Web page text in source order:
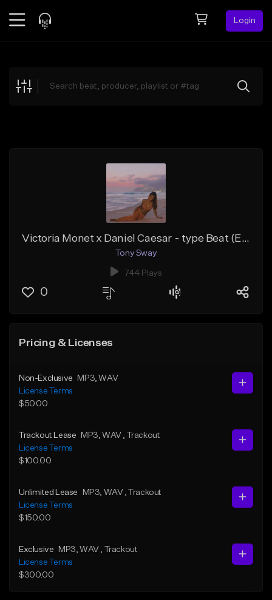
Login
Explore
Victoria Monet x Daniel Caesar - type Beat (Exercise Your Body) Buy 1 Get 19 Free On All Leases
Tony Sway
744 Plays
0
Pricing & Licenses
Non-Exclusive MP3 , WAV
License Terms
$50.00
Trackout Lease MP3 , WAV
, Trackout
License Terms
$100.00
Unlimited Lease MP3 , WAV
, Trackout
License Terms
$150.00
Exclusive MP3 , WAV
, Trackout
License Terms
$300.00